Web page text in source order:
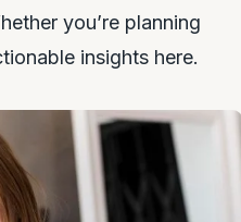
you’re planning
insights here.